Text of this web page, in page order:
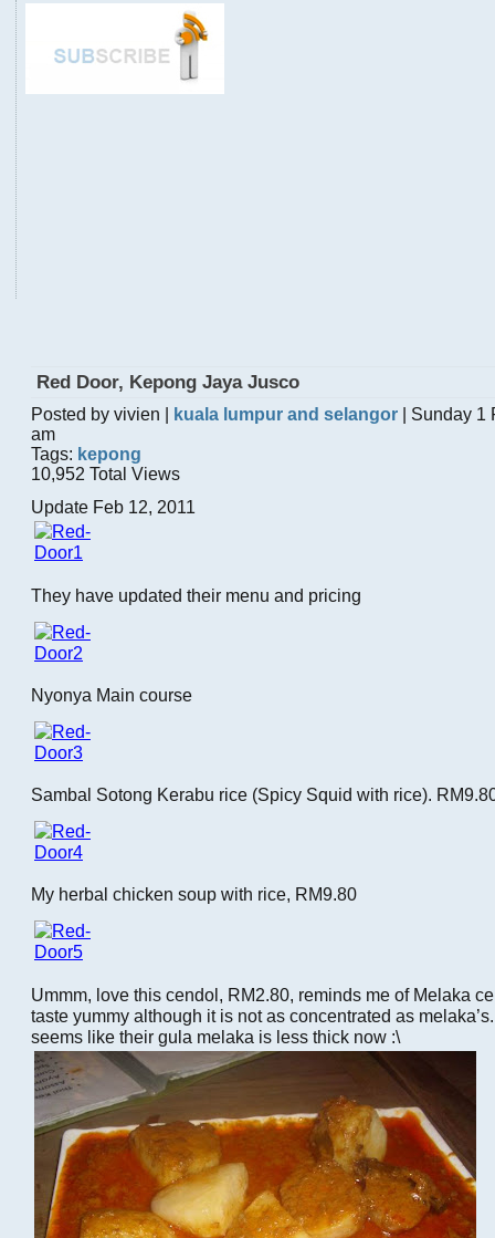
Red Door, Kepong Jaya Jusco
Posted by vivien | kuala lumpur and selangor | Sunday 1
am
Tags: kepong
10,952 Total Views
Update Feb 12, 2011
They have updated their menu and pricing
Nyonya Main course
Sambal Sotong Kerabu rice (Spicy Squid with rice).
My herbal chicken soup with rice, RM9.80
Ummm, love this cendol, RM2.80, reminds me of Melaka
taste yummy although it is not as concentrated as
seems like their gula melaka is less thick now :\